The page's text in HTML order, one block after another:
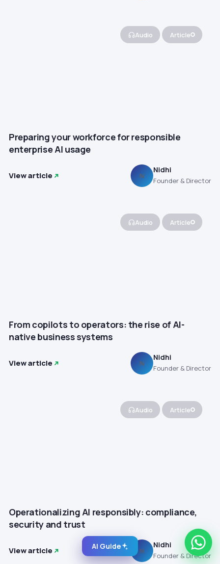
Audio Article
Preparing your workforce for responsible
enterprise AI usage
View article N
Nidhi
Founder & Director
Audio Article
From copilots to operators: the rise of AI-
native business systems
View article N
Nidhi
Founder & Director
Audio Article
Operationalizing AI responsibly: compliance,
security and trust
View article N
Nidhi
Founder & Director
AI Guide